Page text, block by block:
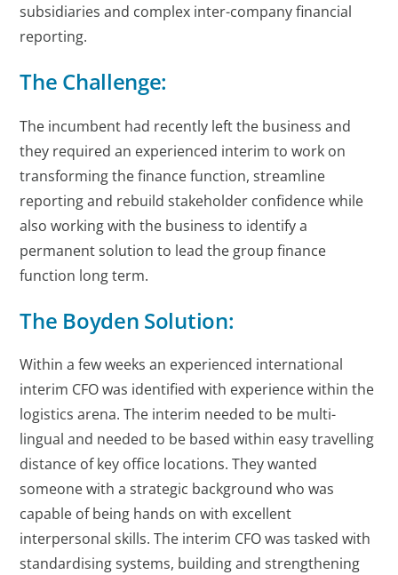
subsidiaries and complex inter-company financial
reporting.
The Challenge:
The incumbent had recently left the business and
they required an experienced interim to work on
transforming the finance function, streamline
reporting and rebuild stakeholder confidence while
also working with the business to identify a
permanent solution to lead the group finance
function long term.
The Boyden Solution:
Within a few weeks an experienced international
interim CFO was identified with experience within the
logistics arena. The interim needed to be multi-
lingual and needed to be based within easy travelling
distance of key office locations. They wanted
someone with a strategic background who was
capable of being hands on with excellent
interpersonal skills. The interim CFO was tasked with
standardising systems, building and strengthening